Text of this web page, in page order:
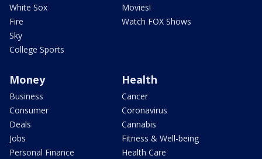
White Sox
Fire
Sky
College Sports
Movies!
Watch FOX Shows
Money
Business
Consumer
Deals
Jobs
Personal Finance
Health
Cancer
Coronavirus
Cannabis
Fitness & Well-being
Health Care